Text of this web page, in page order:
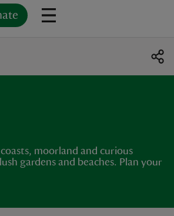
moorland and curious
gardens and beaches. Plan your